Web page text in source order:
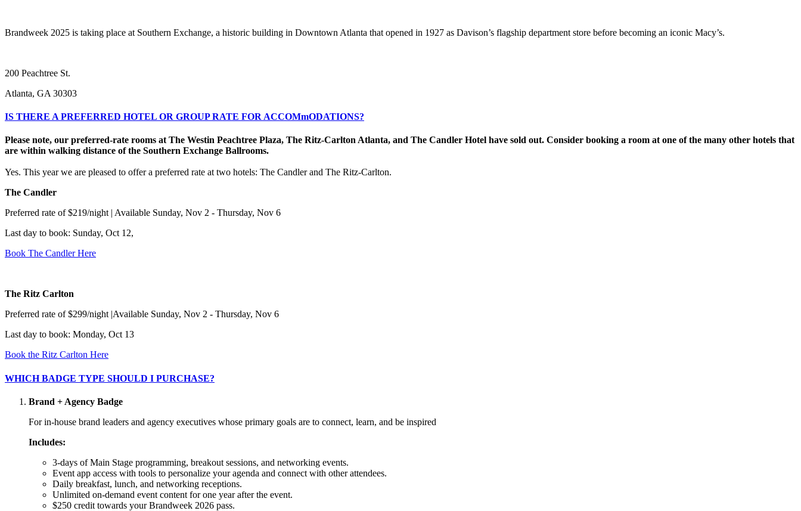
Brandweek 2025 is taking place at Southern Exchange, a historic building in Downtown Atlanta that opened in 1927 as Davison’s flagship department store before becoming an iconic Macy’s.
200 Peachtree St.
Atlanta, GA 30303
IS THERE A PREFERRED HOTEL OR GROUP RATE FOR ACCOMmODATIONS?
Please note, our preferred-rate rooms at The Westin Peachtree Plaza, The Ritz-Carlton Atlanta, and The Candler Hotel have sold out. Consider booking a room at one of the many other hotels that
are within walking distance of the Southern Exchange Ballrooms.
Yes. This year we are pleased to offer a preferred rate at two hotels: The Candler and The Ritz-Carlton.
The Candler
Preferred rate of $219/night | Available Sunday, Nov 2 - Thursday, Nov 6
Last day to book: Sunday, Oct 12,
Book The Candler Here
The Ritz Carlton
Preferred rate of $299/night |Available Sunday, Nov 2 - Thursday, Nov 6
Last day to book: Monday, Oct 13
Book the Ritz Carlton Here
WHICH BADGE TYPE SHOULD I PURCHASE?
Brand + Agency Badge
For in-house brand leaders and agency executives whose primary goals are to connect, learn, and be inspired
Includes:
3-days of Main Stage programming, breakout sessions, and networking events.
Event app access with tools to personalize your agenda and connect with other attendees.
Daily breakfast, lunch, and networking receptions.
Unlimited on-demand event content for one year after the event.
$250 credit towards your Brandweek 2026 pass.